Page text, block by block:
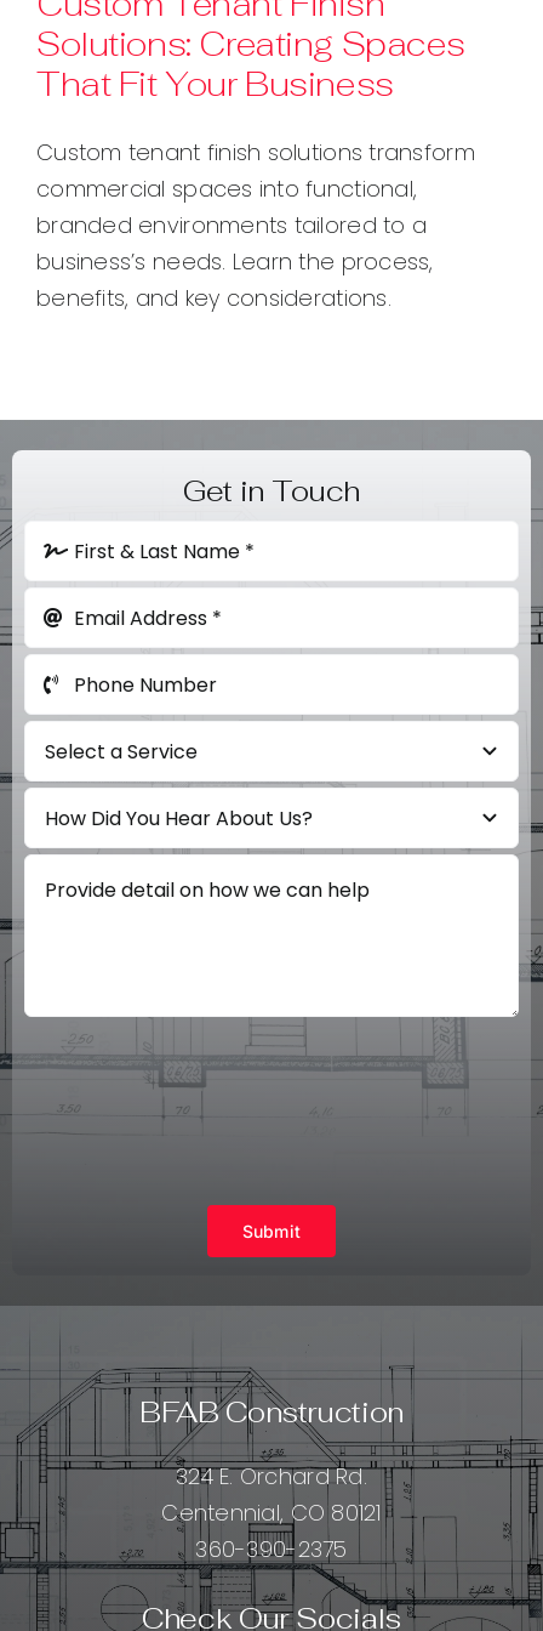
Contact
Solutions: Creating Spaces
That Fit Your Business
Custom tenant finish solutions transform
commercial spaces into functional,
branded environments tailored to a
business’s needs. Learn the process,
benefits, and key considerations.
Get in Touch
Submit
BFAB Construction
324 E. Orchard Rd.
Centennial, CO 80121
360-390-2375
Check Our Socials